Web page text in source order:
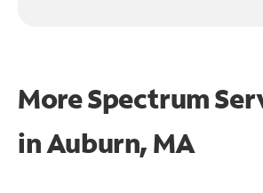
More Spectrum
inAuburn, MA